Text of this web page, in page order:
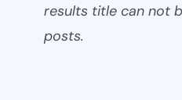
results title can not
posts.